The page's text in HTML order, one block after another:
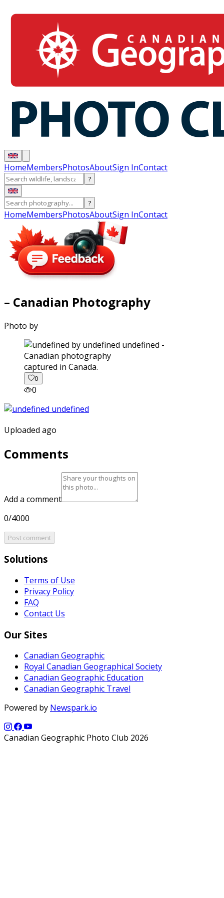
HomeMembersPhotosAboutSign InContact
?
?
HomeMembersPhotosAboutSign InContact
– Canadian Photography
Photo by
captured in Canada.
0
0
Uploaded ago
Comments
Add a comment
0/4000
Post comment
Solutions
Terms of Use
Privacy Policy
FAQ
Contact Us
Our Sites
Canadian Geographic
Royal Canadian Geographical Society
Canadian Geographic Education
Canadian Geographic Travel
Powered by Newspark.io
Canadian Geographic Photo Club 2026